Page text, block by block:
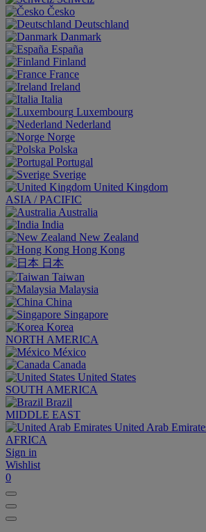
Česko
Deutschland
Danmark
España
Finland
France
Ireland
Italia
Luxembourg
Nederland
Norge
Polska
Portugal
Sverige
United Kingdom
ASIA / PACIFIC
Australia
India
New Zealand
Hong Kong
日本
Taiwan
Malaysia
China
Singapore
Korea
NORTH AMERICA
México
Canada
United States
SOUTH AMERICA
Brazil
MIDDLE EAST
United Arab
AFRICA
Sign in
Wishlist
0